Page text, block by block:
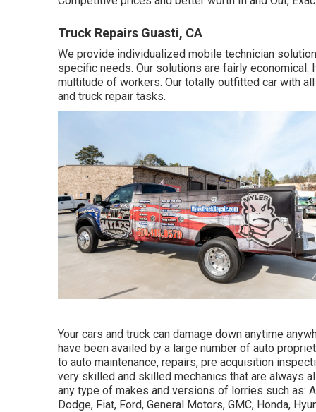
Truck Repairs Guasti, CA
We provide individualized mobile technician
specific needs. Our solutions are fairly
multitude of workers. Our totally outfitted car with
and truck repair tasks.
Your cars and truck can damage down anytime
have been availed by a large number of auto
to auto maintenance, repairs, pre acquisition
very skilled and skilled mechanics that are always
any type of makes and versions of lorries such as:
Dodge, Fiat, Ford, General Motors, GMC, Honda,